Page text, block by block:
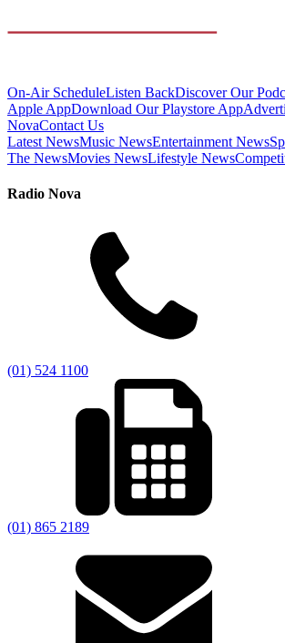
On-Air ScheduleListen BackDiscover Our
Apple AppDownload Our Playstore App
NovaContact Us
Latest NewsMusic NewsEntertainment News
The NewsMovies NewsLifestyle News
Radio Nova
(01) 524 1100
(01) 865 2189